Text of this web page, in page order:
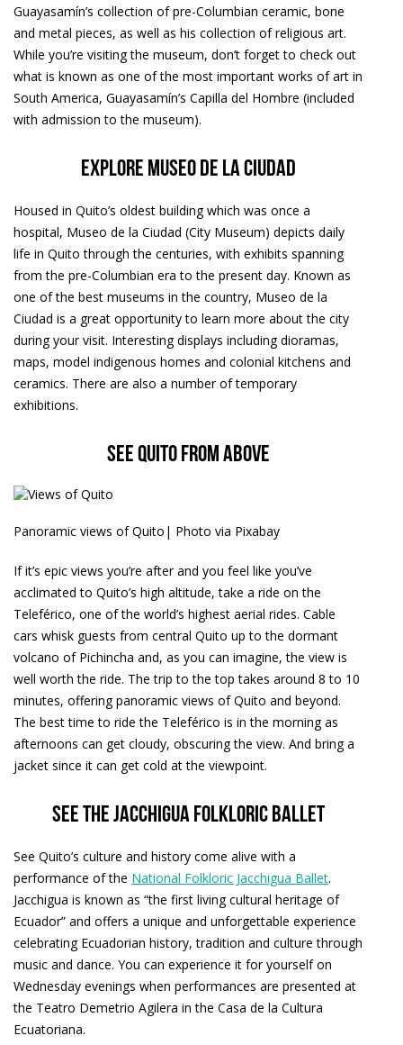
Guayasamín’s collection of pre-Columbian ceramic, bone
and metal pieces, as well as his collection of religious art.
While you’re visiting the museum, don’t forget to check out
what is known as one of the most important works of art in
South America, Guayasamín’s Capilla del Hombre (included
with admission to the museum).
Explore Museo de la Ciudad
Housed in Quito’s oldest building which was once a
hospital, Museo de la Ciudad (City Museum) depicts daily
life in Quito through the centuries, with exhibits spanning
from the pre-Columbian era to the present day. Known as
one of the best museums in the country, Museo de la
Ciudad is a great opportunity to learn more about the city
during your visit. Interesting displays including dioramas,
maps, model indigenous homes and colonial kitchens and
ceramics. There are also a number of temporary
exhibitions.
See Quito from above
Panoramic views of Quito| Photo via Pixabay
If it’s epic views you’re after and you feel like you’ve
acclimated to Quito’s high altitude, take a ride on the
Teleférico, one of the world’s highest aerial rides. Cable
cars whisk guests from central Quito up to the dormant
volcano of Pichincha and, as you can imagine, the view is
well worth the ride. The trip to the top takes around 8 to 10
minutes, offering panoramic views of Quito and beyond.
The best time to ride the Teleférico is in the morning as
afternoons can get cloudy, obscuring the view. And bring a
jacket since it can get cold at the viewpoint.
See the Jacchigua Folkloric Ballet
See Quito’s culture and history come alive with a
performance of the National Folkloric Jacchigua Ballet.
Jacchigua is known as “the first living cultural heritage of
Ecuador” and offers a unique and unforgettable experience
celebrating Ecuadorian history, tradition and culture through
music and dance. You can experience it for yourself on
Wednesday evenings when performances are presented at
the Teatro Demetrio Agilera in the Casa de la Cultura
Ecuatoriana.